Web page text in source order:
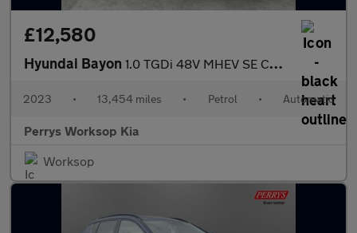
£12,580
Hyundai Bayon 1.0 TGDi 48V MHEV SE Connect 5dr DCT
2023 • 13,454 miles • Petrol • Automatic
Perrys Worksop Kia
Worksop